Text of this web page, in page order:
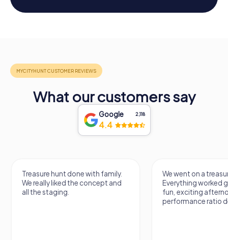
What our customers say
Google 2,118
4.4
Treasure hunt done with family.
We really liked the concept and
all the staging.
We went on a
Everything worked
fun, exciting
performance ratio